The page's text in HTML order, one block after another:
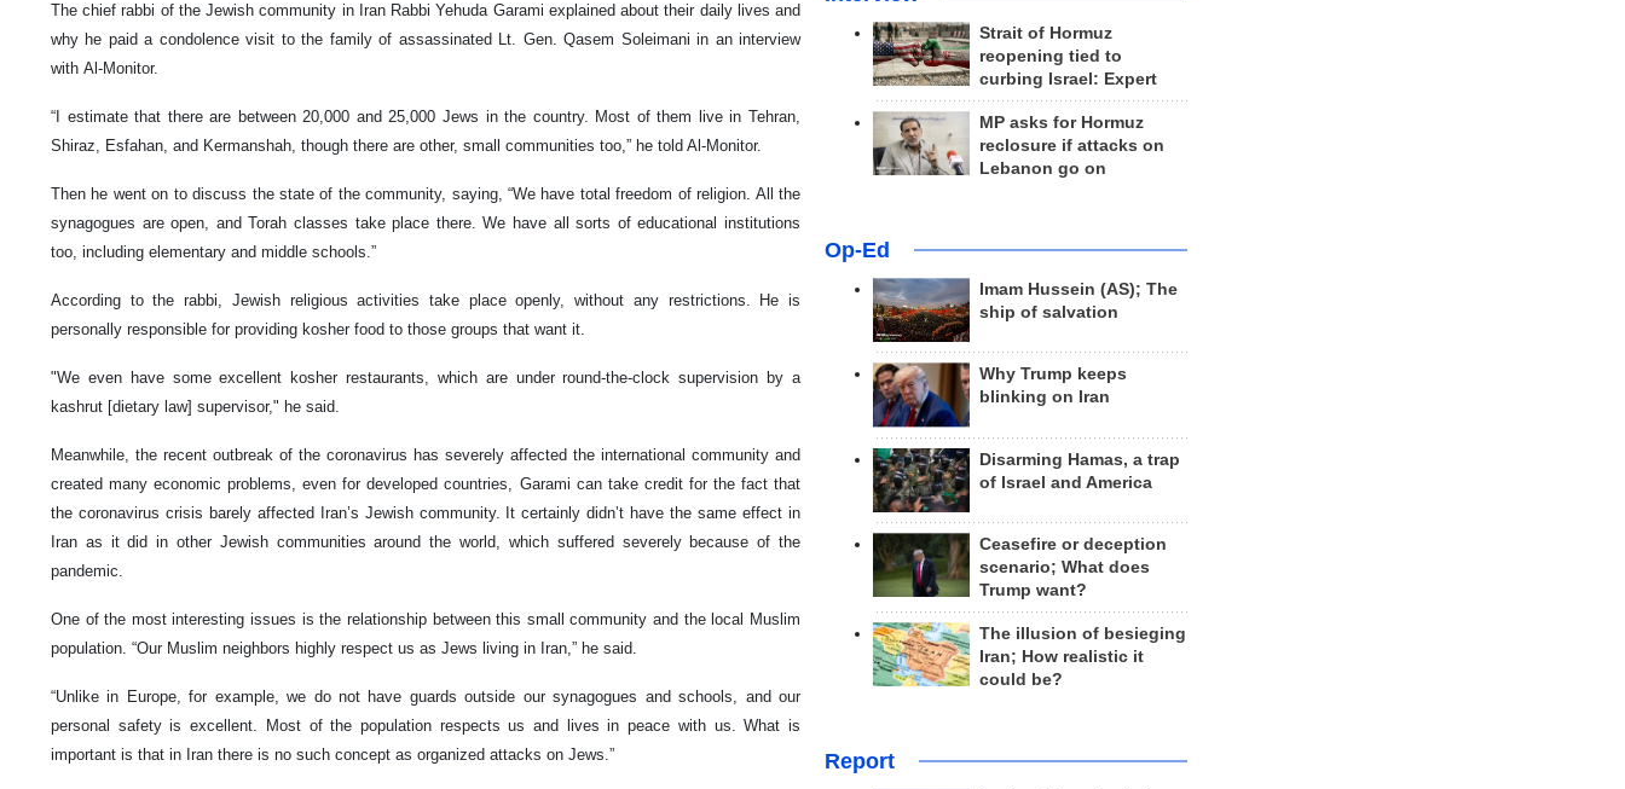
The chief rabbi of the Jewish community in Iran Rabbi Yehuda Garami explained about their daily lives and
why he paid a condolence visit to the family of assassinated Lt. Gen. Qasem Soleimani in an interview
with Al-Monitor.
“I estimate that there are between 20,000 and 25,000 Jews in the country. Most of them live in Tehran,
Shiraz, Esfahan, and Kermanshah, though there are other, small communities too,” he told Al-Monitor.
Then he went on to discuss the state of the community, saying, “We have total freedom of religion. All the
synagogues are open, and Torah classes take place there. We have all sorts of educational institutions
too, including elementary and middle schools.”
According to the rabbi, Jewish religious activities take place openly, without any restrictions. He is
personally responsible for providing kosher food to those groups that want it.
"We even have some excellent kosher restaurants, which are under round-the-clock supervision by a
kashrut [dietary law] supervisor," he said.
Meanwhile, the recent outbreak of the coronavirus has severely affected the international community and
created many economic problems, even for developed countries, Garami can take credit for the fact that
the coronavirus crisis barely affected Iran’s Jewish community. It certainly didn’t have the same effect in
Iran as it did in other Jewish communities around the world, which suffered severely because of the
pandemic.
One of the most interesting issues is the relationship between this small community and the local Muslim
population. “Our Muslim neighbors highly respect us as Jews living in Iran,” he said.
“Unlike in Europe, for example, we do not have guards outside our synagogues and schools, and our
personal safety is excellent. Most of the population respects us and lives in peace with us. What is
important is that in Iran there is no such concept as organized attacks on Jews.”
Strait of Hormuz
reopening tied to
curbing Israel: Expert
MP asks for Hormuz
reclosure if attacks on
Lebanon go on
Op-Ed
Imam Hussein (AS); The
ship of salvation
Why Trump keeps
blinking on Iran
Disarming Hamas, a trap
of Israel and America
Ceasefire or deception
scenario; What does
Trump want?
The illusion of besieging
Iran; How realistic it
could be?
Report